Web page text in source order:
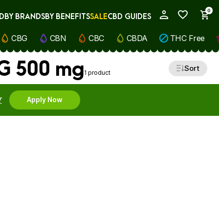
0
BY BRANDSBY BENEFITSSALECBD GUIDES
CBG CBN CBC CBDA THC Free
500 mg1 product Sort
Apply Now